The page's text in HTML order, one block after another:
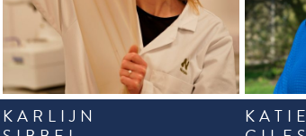
KARLIJN
KATIE